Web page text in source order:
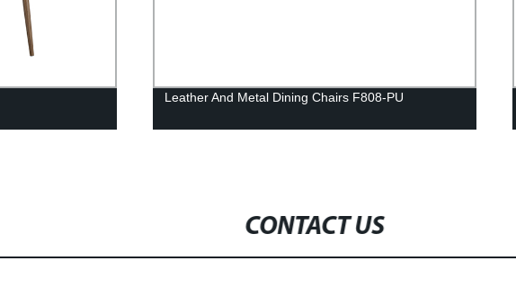
Leather And Metal Dining Chairs F808-PU
CONTACT US